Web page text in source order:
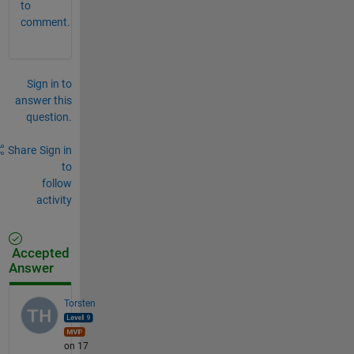
to
comment.
Sign in to
answer this
question.
Share Sign in
to
follow
activity
Accepted
Answer
Torsten
on 17